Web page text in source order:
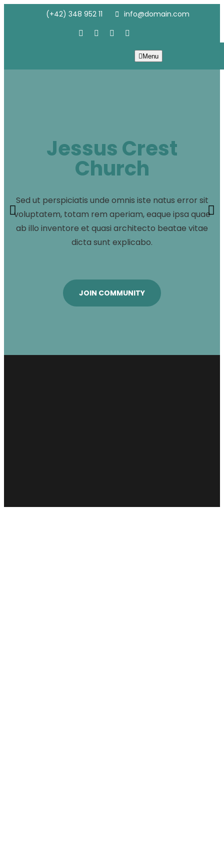
(+42) 348 952 11 info@domain.com
Menu
Jessus Crest
Church
Sed ut perspiciatis unde omnis iste natus error sit
voluptatem, totam rem aperiam, eaque ipsa quae
ab illo inventore et quasi architecto beatae vitae
dicta sunt explicabo.
JOIN COMMUNITY